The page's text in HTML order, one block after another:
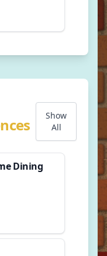
Show
All
Dining